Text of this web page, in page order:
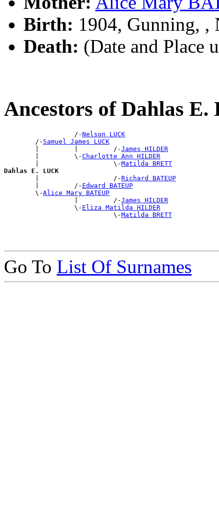
Birth: 1904, Gunning, ,
Death: (Date and Place
Ancestors of Dahlas
                  /-
Nelson LUCK
        /-
Samuel James LUCK
        |         |         /-
James HILDER
        |         \-
Charlotte Ann HILDER
        |                   \-
Matilda BRETT
Dahlas E. LUCK
|                   /-Richard BATEUP
        |         /-
Edward BATEUP
        \-
Alice Mary BATEUP
                  |         /-
James HILDER
                  \-
Eliza Matilda HILDER
                            \-
Matilda BRETT
Go To List Of Surnames